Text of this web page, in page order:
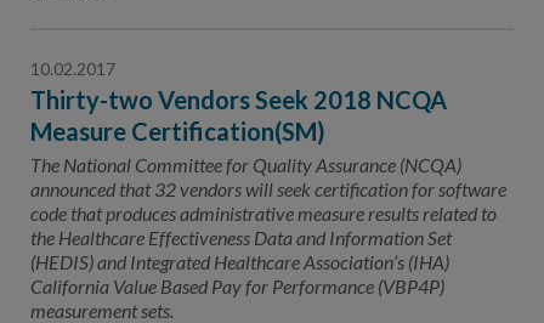
10.02.2017
Thirty-two Vendors Seek 2018 NCQA
Measure Certification(SM)
The National Committee for Quality Assurance (NCQA)
announced that 32 vendors will seek certification for software
code that produces administrative measure results related to
the Healthcare Effectiveness Data and Information Set
(HEDIS) and Integrated Healthcare Association’s (IHA)
California Value Based Pay for Performance (VBP4P)
measurement sets.